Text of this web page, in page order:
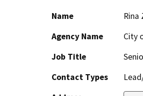
Name
Rina
Agency Name
City
Job Title
Contact Types